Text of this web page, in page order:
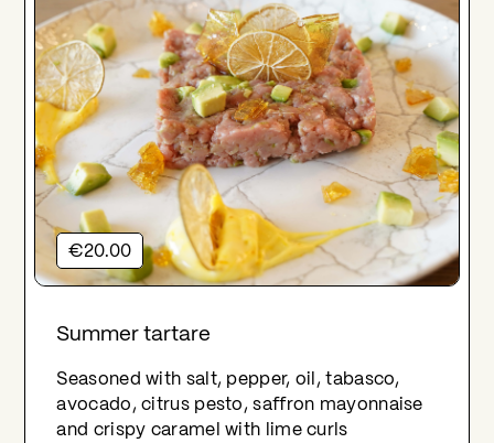
€20.00
Summer tartare
Seasoned with salt, pepper, oil, tabasco,
avocado, citrus pesto, saffron mayonnaise
and crispy caramel with lime curls